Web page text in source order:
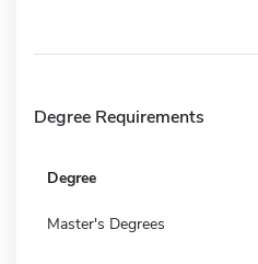
Degree Requirements
Degree
Master's Degrees